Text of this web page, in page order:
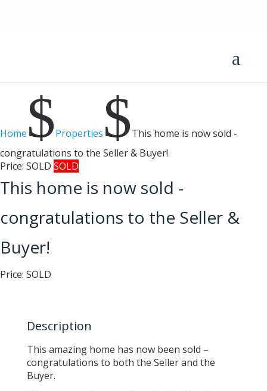
Home $Properties $This home is now sold -
congratulations to the Seller & Buyer!
Price: SOLD SOLD
This home is now sold -
congratulations to the Seller &
Buyer!
Price: SOLD
Description
This amazing home has now been sold –
congratulations to both the Seller and the
Buyer.